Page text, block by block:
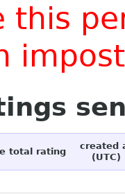
this
total rating
created
(UTC)